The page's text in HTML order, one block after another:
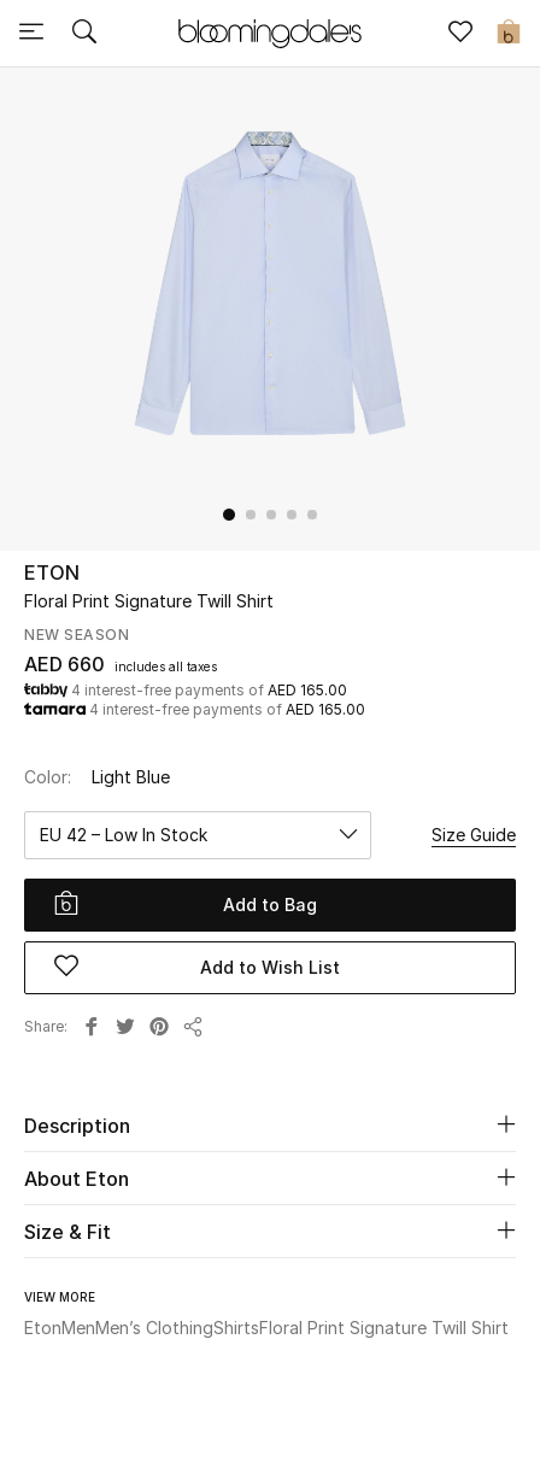
0
Sale
Further Reductions
UP TO 70% OFF
Shop Now
New In
View All
New Season
Women
Women's Bags
Women's Shoes
Beauty
ETON
Floral Print Signature Twill Shirt
NEW SEASON
AED 660 includes all taxes
4 interest-free payments of AED 165.00
4 interest-free payments of AED 165.00
Color: Light Blue
EU 42 – Low In Stock Size Guide
Add to Bag
Add to Wish List
Share
Description
About Eton
Size & Fit
VIEW MORE
EtonMenMen’s ClothingShirtsFloral Print Signature Twill Shirt